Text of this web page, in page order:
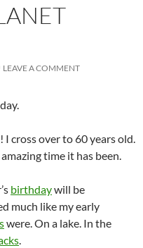
LEAVE A COMMENT
I cross over to 60 years old.
time it has been.
birthdaywill be
much like my early
were. On a lake. In the
.